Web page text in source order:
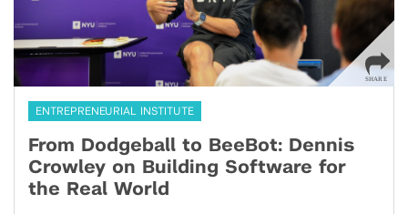
ENTREPRENEURIAL INSTITUTE
From Dodgeball to BeeBot: Dennis
Crowley on Building Software for
the Real World